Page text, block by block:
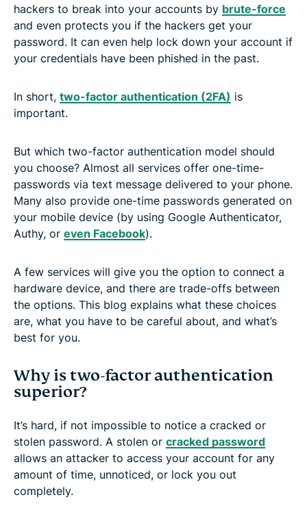
hackers to break into your accounts by brute-force
and even protects you if the hackers get your
password. It can even help lock down your account if
your credentials have been phished in the past.
In short, two-factor authentication (2FA) is
important.
But which two-factor authentication model should
you choose? Almost all services offer one-time-
passwords via text message delivered to your phone.
Many also provide one-time passwords generated on
your mobile device (by using Google Authenticator,
Authy, or even Facebook).
A few services will give you the option to connect a
hardware device, and there are trade-offs between
the options. This blog explains what these choices
are, what you have to be careful about, and what’s
best for you.
Why is two-factor authentication
superior?
It’s hard, if not impossible to notice a cracked or
stolen password. A stolen or cracked password
allows an attacker to access your account for any
amount of time, unnoticed, or lock you out
completely.